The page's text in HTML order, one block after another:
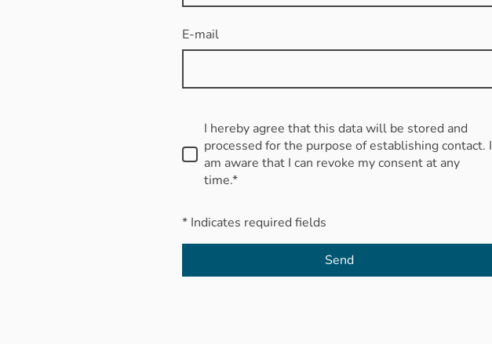
E-mail
I hereby agree that this data will be stored and
processed for the purpose of establishing contact. I
am aware that I can revoke my consent at any
time.*
* Indicates required fields
Send